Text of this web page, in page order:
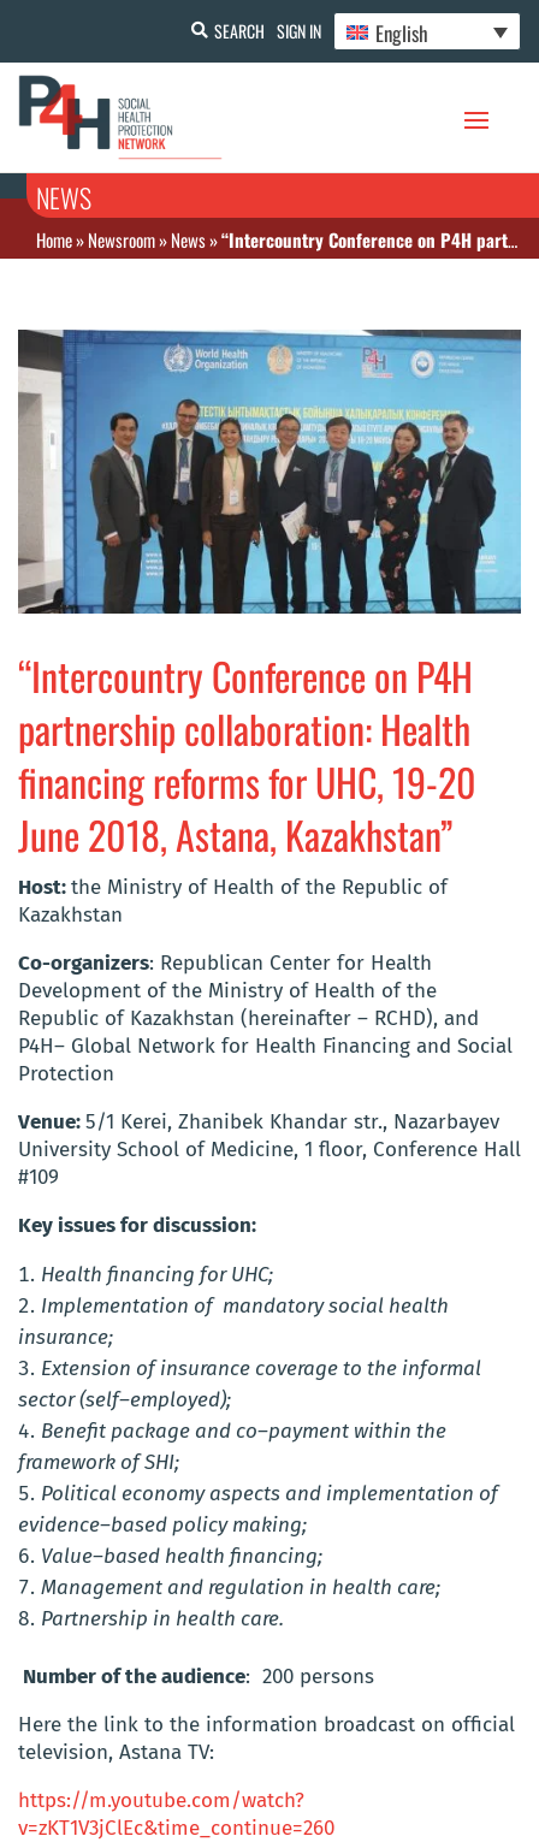
SEARCH SIGN IN English
NEWS
Home»Newsroom»News»“Intercountry Conference on P4H partnership collaboration: Health financing reforms for UHC, 19-20 June 2018, Astana, Kazakhstan”
“Intercountry Conference on P4H
partnership collaboration: Health
financing reforms for UHC, 19-20
June 2018, Astana, Kazakhstan”
Host:the Ministry of Health of the Republic of
Kazakhstan
Co-organizers: Republican Center for Health
Development of the Ministry of Health of the
Republic of Kazakhstan (hereinafter – RCHD), and
P4H– Global Network for Health Financing and Social
Protection
Venue:5/1 Kerei, Zhanibek Khandar str., Nazarbayev
University School of Medicine, 1 floor, Conference Hall
#109
Key issues for discussion:
Health financing for UHC;
Implementation of mandatory social health
insurance;
Extension of insurance coverage to the informal
sector (self–employed);
Benefit package and co–payment within the
framework of SHI;
Political economy aspects and implementation of
evidence–based policy making;
Value–based health financing;
Management and regulation in health care;
Partnership in health care.
Number of the audience: 200 persons
Here the link to the information broadcast on official
television, Astana TV:
https://m.youtube.com/watch?
v=zKT1V3jClEc&time_continue=260